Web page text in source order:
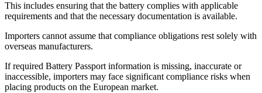
This includes ensuring that the battery complies with applicable
requirements and that the necessary documentation is available.
Importers cannot assume that compliance obligations rest solely with
overseas manufacturers.
If required Battery Passport information is missing, inaccurate or
inaccessible, importers may face significant compliance risks when
placing products on the European market.